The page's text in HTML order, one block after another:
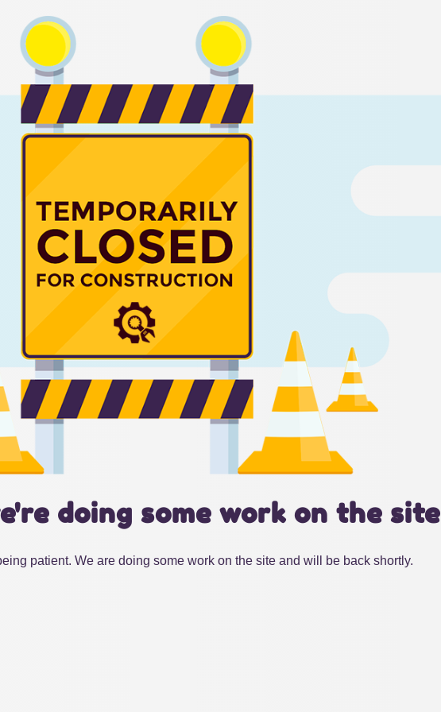
doing some work on the site
patient. We are doing some work on the site and will be back shortly.